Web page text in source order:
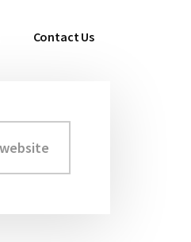
Contact Us